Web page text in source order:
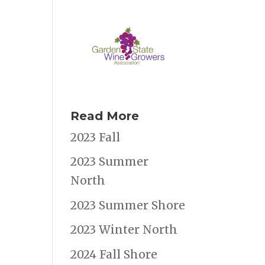
Read More
2023 Fall
2023 Summer
North
2023 Summer Shore
2023 Winter North
2024 Fall Shore